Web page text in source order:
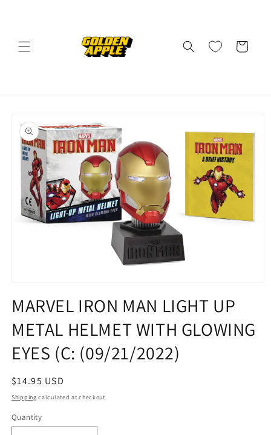
Cart
product
information
1
in
modal
MARVEL IRON MAN LIGHT UP
METAL HELMET WITH GLOWING
EYES (C: (09/21/2022)
Regular
price
$14.95 USD
Shipping calculated at checkout.
Quantity
Quantity